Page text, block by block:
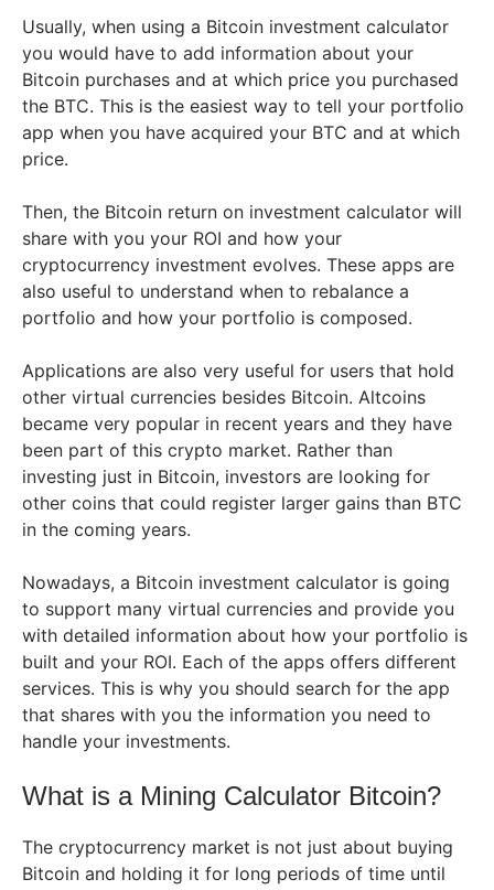
Usually, when using a Bitcoin investment calculator
you would have to add information about your
Bitcoin purchases and at which price you purchased
the BTC. This is the easiest way to tell your portfolio
app when you have acquired your BTC and at which
price.
Then, the Bitcoin return on investment calculator will
share with you your ROI and how your
cryptocurrency investment evolves. These apps are
also useful to understand when to rebalance a
portfolio and how your portfolio is composed.
Applications are also very useful for users that hold
other virtual currencies besides Bitcoin. Altcoins
became very popular in recent years and they have
been part of this crypto market. Rather than
investing just in Bitcoin, investors are looking for
other coins that could register larger gains than BTC
in the coming years.
Nowadays, a Bitcoin investment calculator is going
to support many virtual currencies and provide you
with detailed information about how your portfolio is
built and your ROI. Each of the apps offers different
services. This is why you should search for the app
that shares with you the information you need to
handle your investments.
What is a Mining Calculator Bitcoin?
The cryptocurrency market is not just about buying
Bitcoin and holding it for long periods of time until